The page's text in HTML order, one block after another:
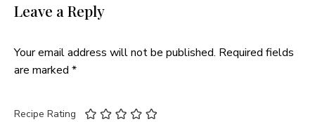
Leave a Reply
Your email address will not be published. Required fields
are marked *
Recipe Rating